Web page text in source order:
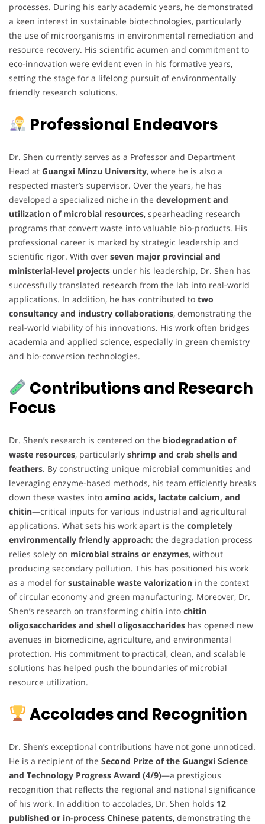
processes. During his early academic years, he demonstrated
a keen interest in sustainable biotechnologies, particularly
the use of microorganisms in environmental remediation and
resource recovery. His scientific acumen and commitment to
eco-innovation were evident even in his formative years,
setting the stage for a lifelong pursuit of environmentally
friendly research solutions.
Professional Endeavors
Dr. Shen currently serves as a Professor and Department
Head at Guangxi Minzu University, where he is also a
respected master’s supervisor. Over the years, he has
developed a specialized niche in the development and
utilization of microbial resources, spearheading research
programs that convert waste into valuable bio-products. His
professional career is marked by strategic leadership and
scientific rigor. With over seven major provincial and
ministerial-level projects under his leadership, Dr. Shen has
successfully translated research from the lab into real-world
applications. In addition, he has contributed to two
consultancy and industry collaborations, demonstrating the
real-world viability of his innovations. His work often bridges
academia and applied science, especially in green chemistry
and bio-conversion technologies.
Contributions and Research
Focus
Dr. Shen’s research is centered on the biodegradation of
waste resources, particularly shrimp and crab shells and
feathers. By constructing unique microbial communities and
leveraging enzyme-based methods, his team efficiently breaks
down these wastes into amino acids, lactate calcium, and
chitin—critical inputs for various industrial and agricultural
applications. What sets his work apart is the completely
environmentally friendly approach: the degradation process
relies solely on microbial strains or enzymes, without
producing secondary pollution. This has positioned his work
as a model for sustainable waste valorization in the context
of circular economy and green manufacturing. Moreover, Dr.
Shen’s research on transforming chitin into chitin
oligosaccharides and shell oligosaccharides has opened new
avenues in biomedicine, agriculture, and environmental
protection. His commitment to practical, clean, and scalable
solutions has helped push the boundaries of microbial
resource utilization.
Accolades and Recognition
Dr. Shen’s exceptional contributions have not gone unnoticed.
He is a recipient of the Second Prize of the Guangxi Science
and Technology Progress Award (4/9)—a prestigious
recognition that reflects the regional and national significance
of his work. In addition to accolades, Dr. Shen holds 12
published or in-process Chinese patents, demonstrating the